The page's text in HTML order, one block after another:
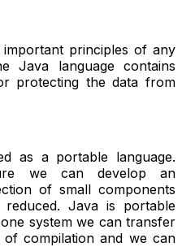
principles of any
Java language contains
protecting the data from
as a portable language.
we can develop an
of small components
Java is portable
system we can transfer
compilation and we can